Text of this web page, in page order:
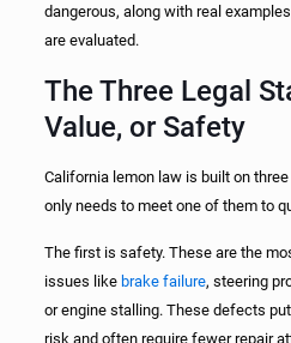
dangerous, along with real
are evaluated.
The Three Legal
Value, or Safety
California lemon law is built on
only needs to meet one of them to
The first is safety. These are the
issues like brake failure, steering
or engine stalling. These defects
risk and often require fewer repair